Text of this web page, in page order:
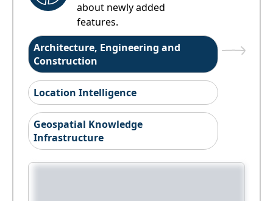
about newly added
features.
Architecture, Engineering and
Construction
Location Intelligence
Geospatial Knowledge
Infrastructure